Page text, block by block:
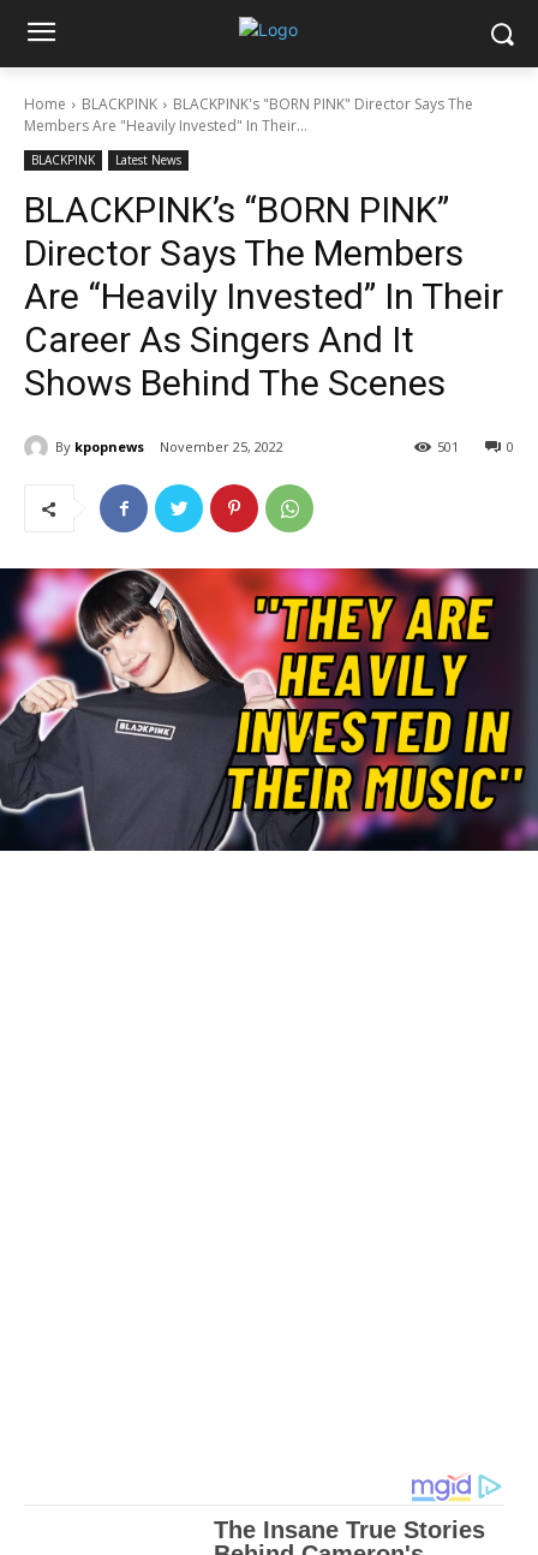
Home BLACKPINK
BLACKPINK's "BORN PINK" Director Says The
Members Are "Heavily Invested" In Their...
BLACKPINK Latest News
BLACKPINK’s “BORN PINK”
Director Says The Members
Are “Heavily Invested” In Their
Career As Singers And It
Shows Behind The Scenes
By kpopnews November 25, 2022 0
501